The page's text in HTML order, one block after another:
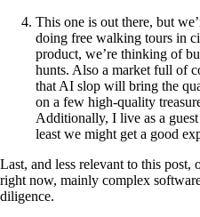
This one is out there, but
doing free walking tours in
product, we’re thinking of
hunts. Also a market full of
that AI slop will bring the
on a few high-quality
Additionally, I live as a
least we might get a good
Last, and less relevant to this post,
right now, mainly complex
diligence.